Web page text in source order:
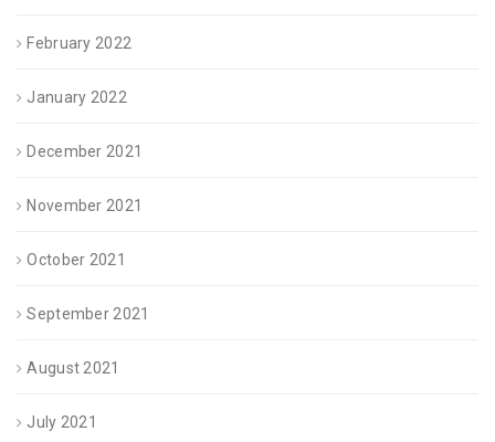
February 2022
January 2022
December 2021
November 2021
October 2021
September 2021
August 2021
July 2021